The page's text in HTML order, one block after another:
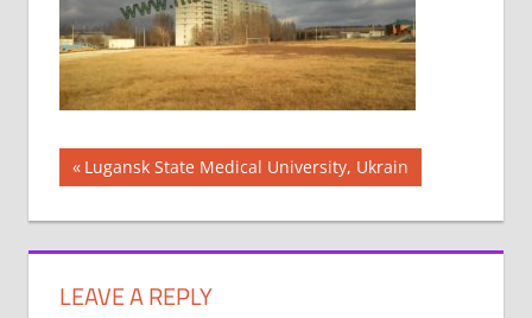
Post
navigation
Previous
Post:
Lugansk State Medical University, Ukrain
LEAVE A REPLY